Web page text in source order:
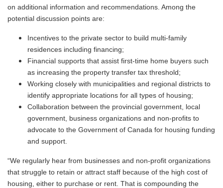
on additional information and recommendations. Among the
potential discussion points are:
Incentives to the private sector to build multi-family
residences including financing;
Financial supports that assist first-time home buyers such
as increasing the property transfer tax threshold;
Working closely with municipalities and regional districts to
identify appropriate locations for all types of housing;
Collaboration between the provincial government, local
government, business organizations and non-profits to
advocate to the Government of Canada for housing funding
and support.
“We regularly hear from businesses and non-profit organizations
that struggle to retain or attract staff because of the high cost of
housing, either to purchase or rent. That is compounding the